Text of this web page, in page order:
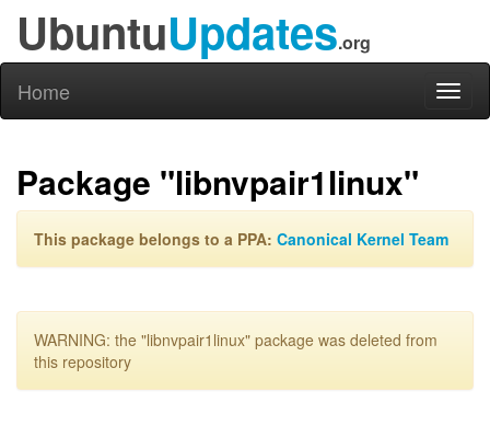
UbuntuUpdates.org
Home
Package "libnvpair1linux"
This package belongs to a PPA: Canonical Kernel Team
WARNING: the "libnvpair1linux" package was deleted from
this repository